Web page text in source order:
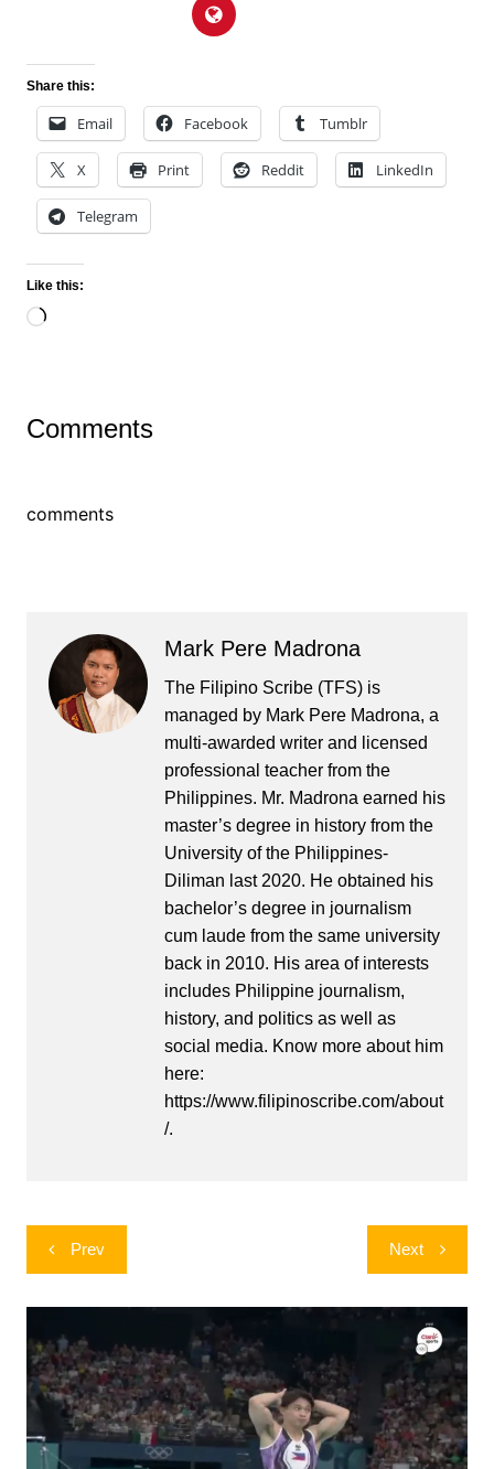
Share this:
Email Facebook Tumblr
X Print Reddit LinkedIn
Telegram
Like this:
Loading…
Comments
comments
Mark Pere Madrona
The Filipino Scribe (TFS) is
managed by Mark Pere Madrona, a
multi-awarded writer and licensed
professional teacher from the
Philippines. Mr. Madrona earned his
master’s degree in history from the
University of the Philippines-
Diliman last 2020. He obtained his
bachelor’s degree in journalism
cum laude from the same university
back in 2010. His area of interests
includes Philippine journalism,
history, and politics as well as
social media. Know more about him
here:
https://www.filipinoscribe.com/about
/.
Post
navigation
Prev Next